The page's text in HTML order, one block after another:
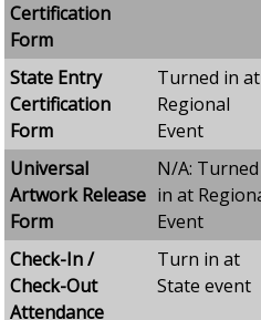
Certification
Form
State Entry
Certification
Form
Turned in at
Regional
Event
Universal
Artwork Release
Form
N/A: Turned
in at
Event
Check-In /
Check-Out
Attendance
Turn in at
State event